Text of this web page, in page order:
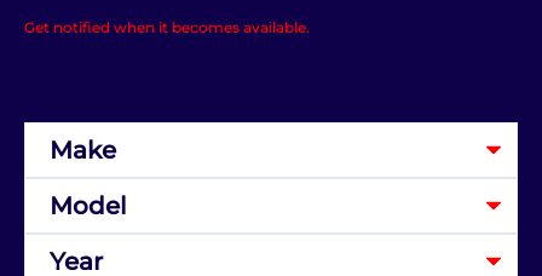
Get notified when it becomes available.